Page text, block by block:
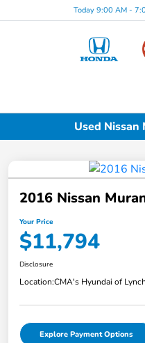
Today 9:00 AM -
Used
2016 Nissan
Your Price
$11,794
Disclosure
Location:CMA's Hyundai of
Explore Payment Options